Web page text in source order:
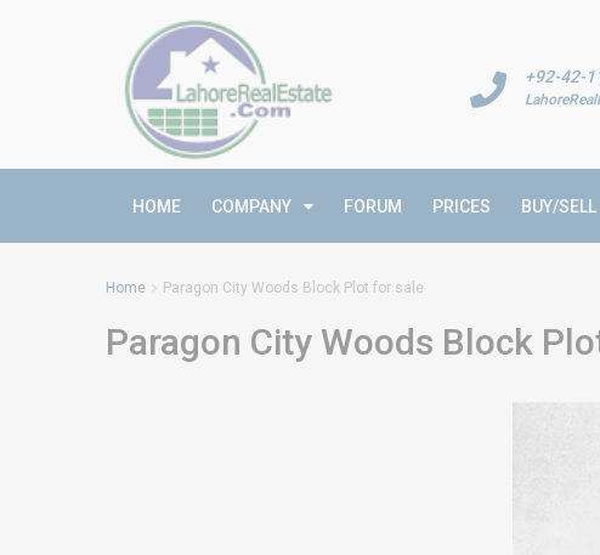
+92-42-
HOME COMPANY FORUM PRICES BUY/SELL
Home Paragon City Woods Block Plot for sale
Paragon City Woods Block